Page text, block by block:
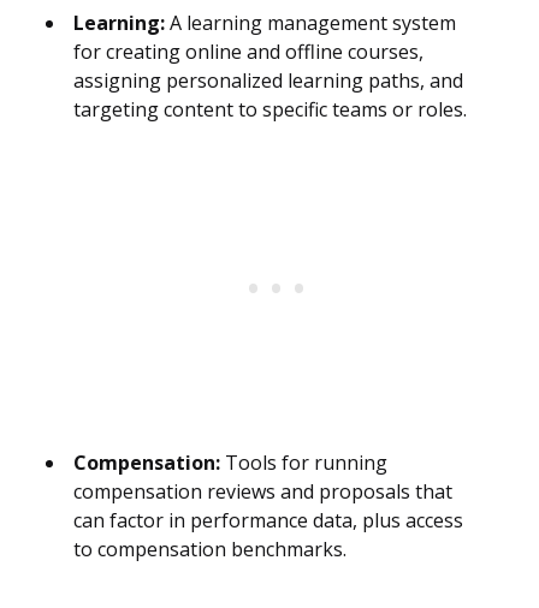
Learning:A learning management system
for creating online and offline courses,
assigning personalized learning paths, and
targeting content to specific teams or roles.
Compensation: Tools for running
compensation reviews and proposals that
can factor in performance data, plus access
to compensation benchmarks.